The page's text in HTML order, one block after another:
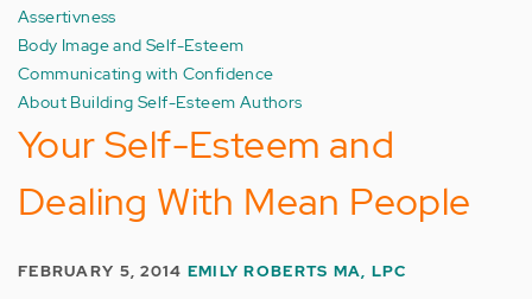
Assertivness
Body Image and Self-Esteem
Communicating with Confidence
About Building Self-Esteem Authors
Your Self-Esteem and
Dealing With Mean People
FEBRUARY 5, 2014 EMILY ROBERTS MA, LPC